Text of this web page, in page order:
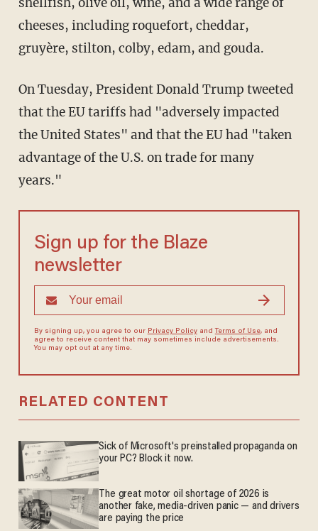
cheeses, including roquefort, cheddar,
gruyère, stilton, colby, edam, and gouda.
On Tuesday, President Donald Trump tweeted
that the EU tariffs had "adversely impacted
the United States" and that the EU had "taken
advantage of the U.S. on trade for many
years."
Sign up for the Blaze
newsletter
By signing up, you agree to our Privacy Policyand Terms of Use, and
agree to receive content that may sometimes include advertisements.
You may opt out at any time.
RELATED CONTENT
Sick of Microsoft's preinstalled propaganda on
your PC? Block it now.
The great motor oil shortage of 2026 is
another fake, media-driven panic — and drivers
are paying the price